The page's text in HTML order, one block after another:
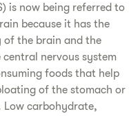
is now being referred to
because it has the
the brain and the
nervous system
foods that help
of the stomach or
Low carbohydrate,